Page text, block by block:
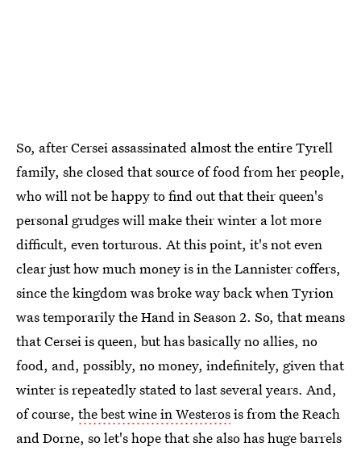
So, after Cersei assassinated almost the entire Tyrell
family, she closed that source of food from her people,
who will not be happy to find out that their queen's
personal grudges will make their winter a lot more
difficult, even torturous. At this point, it's not even
clear just how much money is in the Lannister coffers,
since the kingdom was broke way back when Tyrion
was temporarily the Hand in Season 2. So, that means
that Cersei is queen, but has basically no allies, no
food, and, possibly, no money, indefinitely, given that
winter is repeatedly stated to last several years. And,
of course, the best wine in Westerosis from the Reach
and Dorne, so let's hope that she also has huge barrels